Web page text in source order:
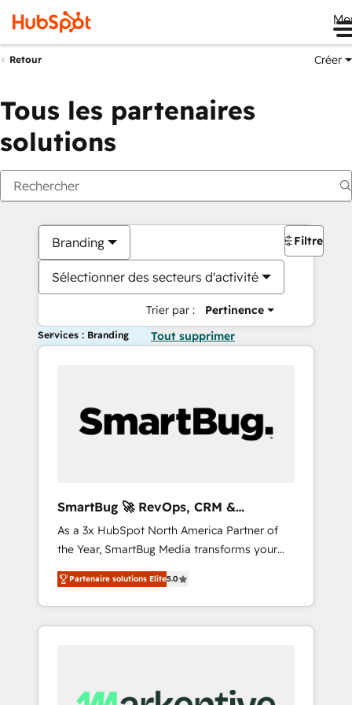
Retour Créer
Tous les partenaires
solutions
Branding
Sélectionner des secteurs d'activité
Trier par : Pertinence
Filtres
Services : Branding Tout supprimer
SmartBug 🚀 RevOps, CRM &
Integration Experts
As a 3x HubSpot North America Partner of
the Year, SmartBug Media transforms your
customer lifecycle into a revenue engine. Our
unified ecosystem includes specialized
divisions Globalia (AI & Software) and Point
Success Media (Paid Media), making this the
by Globalia’s technical development team. -
Partenaire solutions Elite5.0